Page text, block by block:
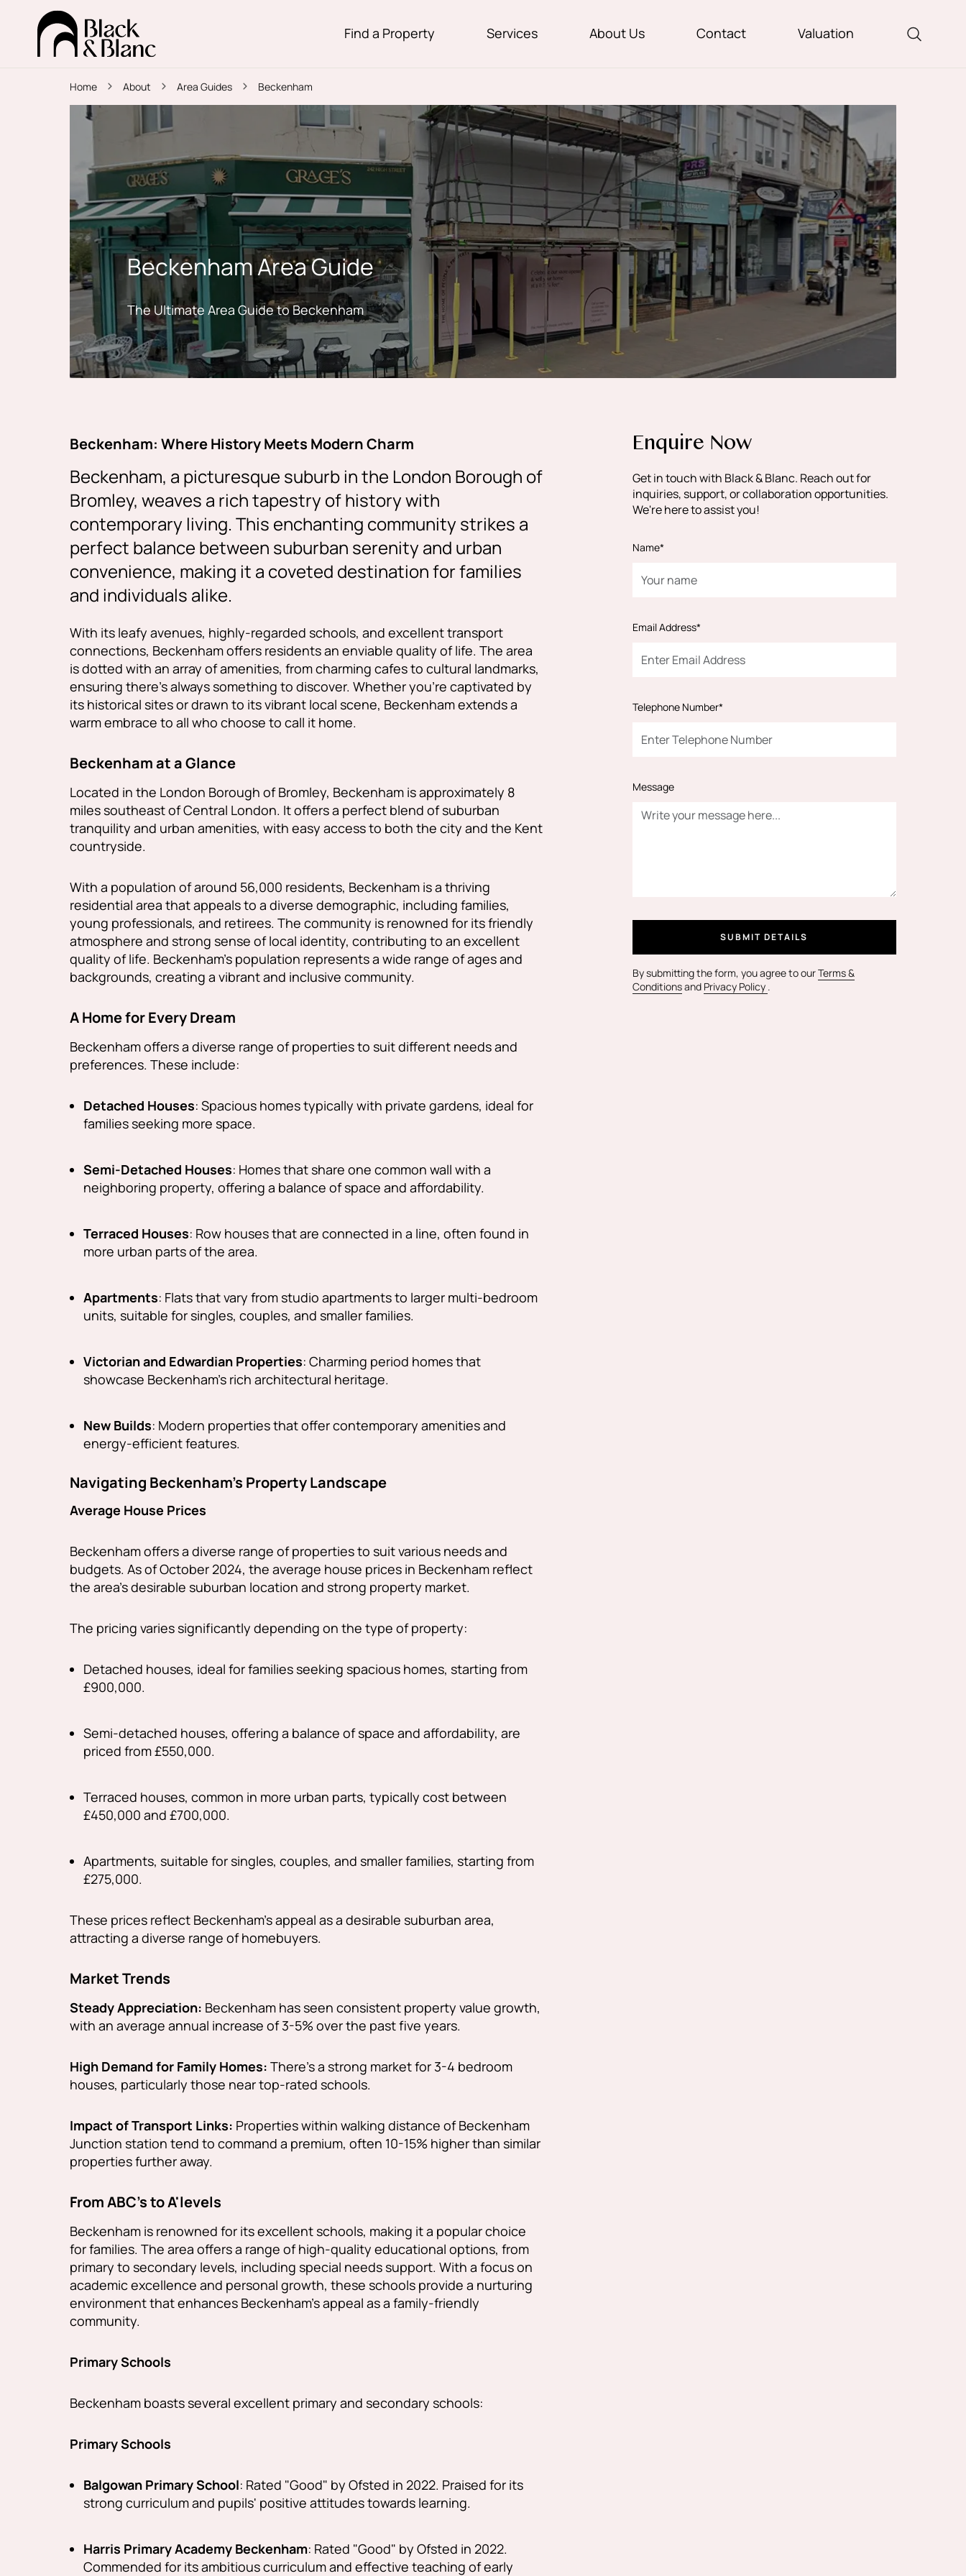
Find a Property Services About Us Contact Valuation
Home About Area Guides Beckenham
Beckenham Area Guide
The Ultimate Area Guide to Beckenham
Beckenham: Where History Meets Modern Charm
Beckenham, a picturesque suburb in the London Borough of
Bromley, weaves a rich tapestry of history with
contemporary living. This enchanting community strikes a
perfect balance between suburban serenity and urban
convenience, making it a coveted destination for families
and individuals alike.
With its leafy avenues, highly-regarded schools, and excellent transport
connections, Beckenham offers residents an enviable quality of life. The area
is dotted with an array of amenities, from charming cafes to cultural landmarks,
ensuring there's always something to discover. Whether you're captivated by
its historical sites or drawn to its vibrant local scene, Beckenham extends a
warm embrace to all who choose to call it home.
Beckenham at a Glance
Located in the London Borough of Bromley, Beckenham is approximately 8
miles southeast of Central London. It offers a perfect blend of suburban
tranquility and urban amenities, with easy access to both the city and the Kent
countryside.
With a population of around 56,000 residents, Beckenham is a thriving
residential area that appeals to a diverse demographic, including families,
young professionals, and retirees. The community is renowned for its friendly
atmosphere and strong sense of local identity, contributing to an excellent
quality of life. Beckenham's population represents a wide range of ages and
backgrounds, creating a vibrant and inclusive community.
A Home for Every Dream
Beckenham offers a diverse range of properties to suit different needs and
preferences. These include:
Detached Houses: Spacious homes typically with private gardens, ideal for
families seeking more space.
Semi-Detached Houses: Homes that share one common wall with a
neighboring property, offering a balance of space and affordability.
Terraced Houses: Row houses that are connected in a line, often found in
more urban parts of the area.
Apartments: Flats that vary from studio apartments to larger multi-bedroom
units, suitable for singles, couples, and smaller families.
Victorian and Edwardian Properties: Charming period homes that
showcase Beckenham's rich architectural heritage.
New Builds: Modern properties that offer contemporary amenities and
energy-efficient features.
Navigating Beckenham's Property Landscape
Average House Prices
Beckenham offers a diverse range of properties to suit various needs and
budgets. As of October 2024, the average house prices in Beckenham reflect
the area's desirable suburban location and strong property market.
The pricing varies significantly depending on the type of property:
Detached houses, ideal for families seeking spacious homes, starting from
£900,000.
Semi-detached houses, offering a balance of space and affordability, are
priced from £550,000.
Terraced houses, common in more urban parts, typically cost between
£450,000 and £700,000.
Apartments, suitable for singles, couples, and smaller families, starting from
£275,000.
These prices reflect Beckenham's appeal as a desirable suburban area,
attracting a diverse range of homebuyers.
Market Trends
Steady Appreciation: Beckenham has seen consistent property value growth,
with an average annual increase of 3-5% over the past five years.
High Demand for Family Homes: There's a strong market for 3-4 bedroom
houses, particularly those near top-rated schools.
Impact of Transport Links: Properties within walking distance of Beckenham
Junction station tend to command a premium, often 10-15% higher than similar
properties further away.
From ABC's to A'levels
Beckenham is renowned for its excellent schools, making it a popular choice
for families. The area offers a range of high-quality educational options, from
primary to secondary levels, including special needs support. With a focus on
academic excellence and personal growth, these schools provide a nurturing
environment that enhances Beckenham's appeal as a family-friendly
community.
Primary Schools
Beckenham boasts several excellent primary and secondary schools:
Primary Schools
Balgowan Primary School: Rated "Good" by Ofsted in 2022. Praised for its
strong curriculum and pupils' positive attitudes towards learning.
Harris Primary Academy Beckenham: Rated "Good" by Ofsted in 2022.
Commended for its ambitious curriculum and effective teaching of early
Enquire Now
Get in touch with Black & Blanc. Reach out for
inquiries, support, or collaboration opportunities.
We're here to assist you!
Name*
Email Address*
Telephone Number*
Message
SUBMIT DETAILS
By submitting the form, you agree to ourTerms &
Conditionsand Privacy Policy .